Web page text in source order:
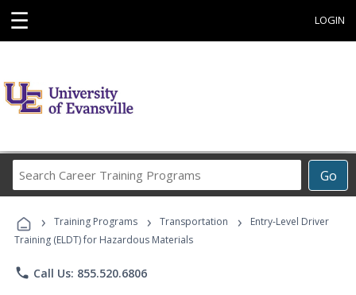
☰ LOGIN
Go
Career
Programs
› Training Programs › Transportation ›
Entry-Level Driver
Training (ELDT) for Hazardous Materials
phone Call Us: 855.520.6806